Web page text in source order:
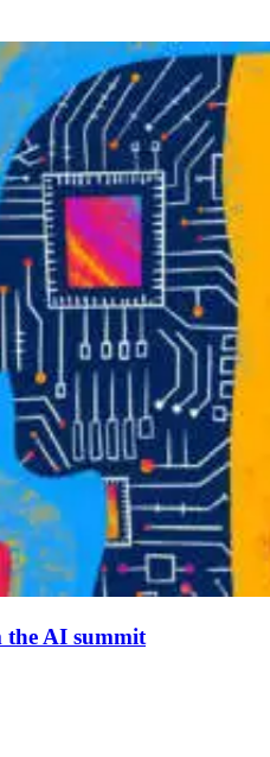
the AI summit